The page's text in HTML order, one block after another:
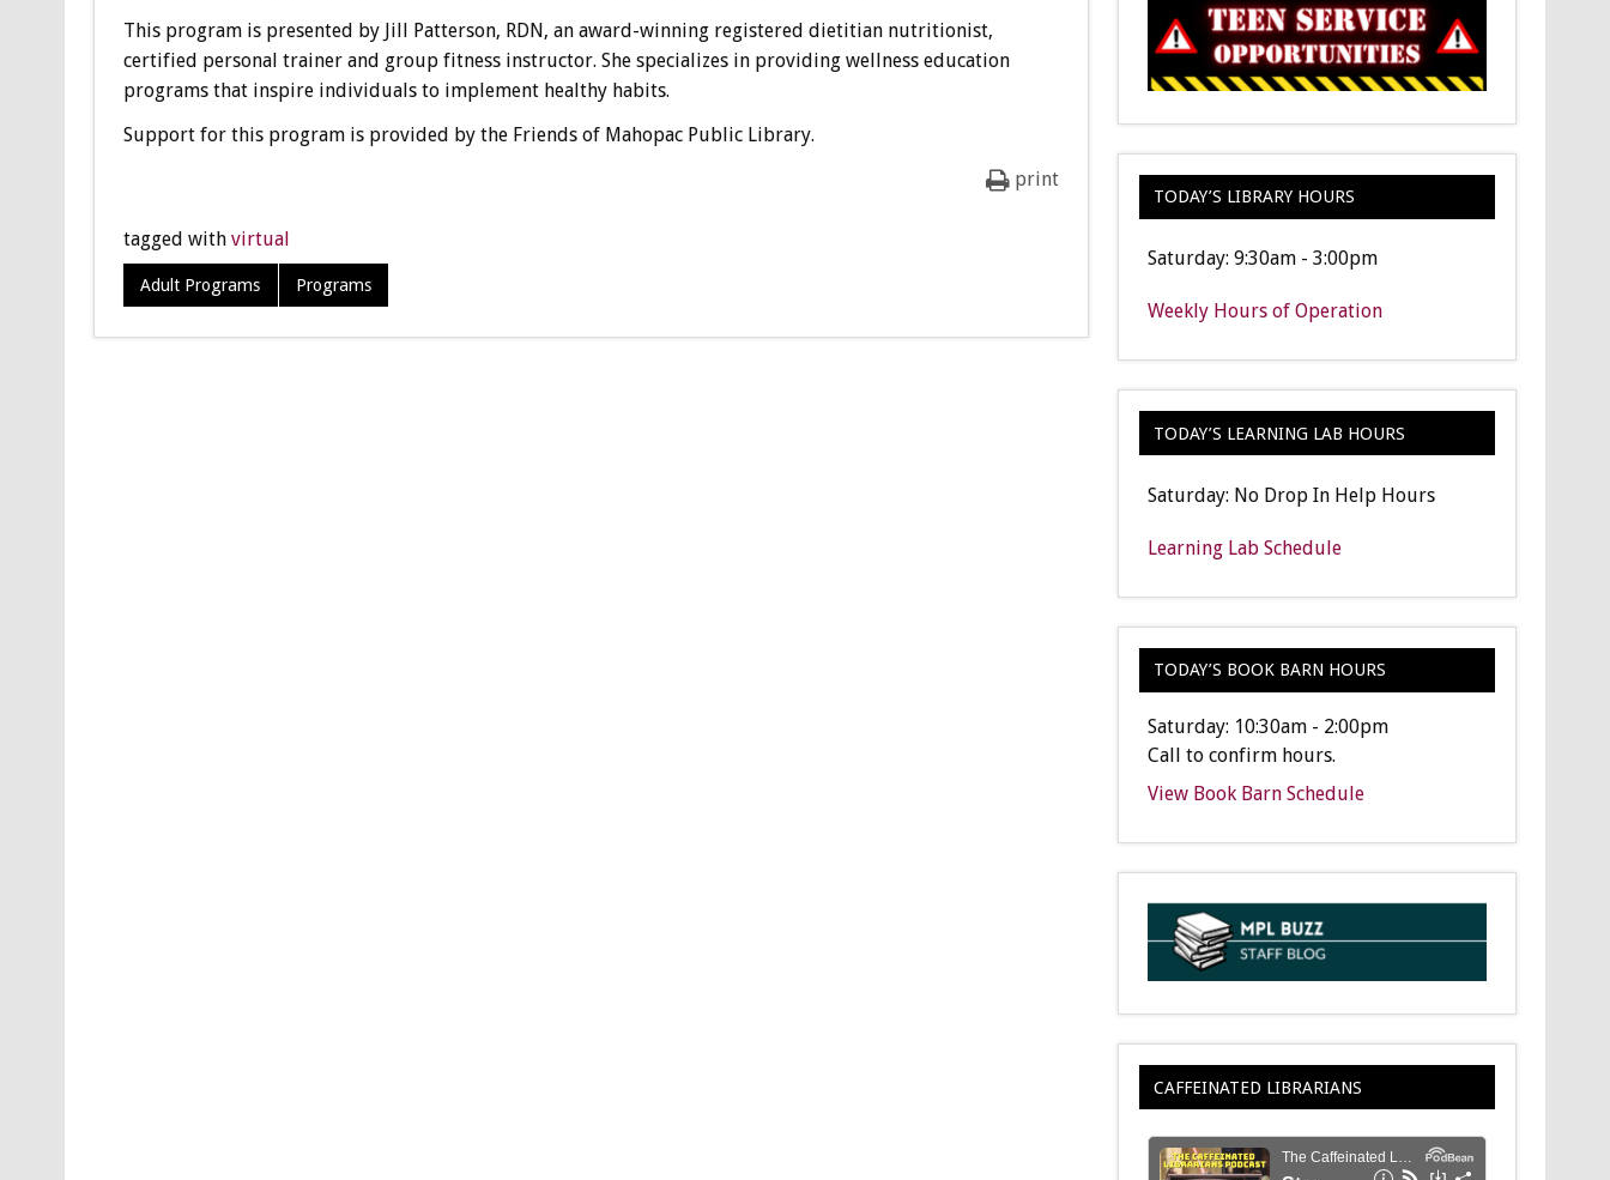
This program is presented by Jill Patterson, RDN, an award-winning registered dietitian nutritionist,
certified personal trainer and group fitness instructor. She specializes in providing wellness education
programs that inspire individuals to implement healthy habits.
Support for this program is provided by the Friends of Mahopac Public Library.
print
tagged with virtual
Adult Programs Programs
TODAY’S LIBRARY HOURS
Saturday: 9:30am - 3:00pm
Weekly Hours of Operation
TODAY’S LEARNING LAB HOURS
Saturday: No Drop In Help Hours
Learning Lab Schedule
TODAY’S BOOK BARN HOURS
Saturday: 10:30am - 2:00pm
Call to confirm hours.
View Book Barn Schedule
CAFFEINATED LIBRARIANS